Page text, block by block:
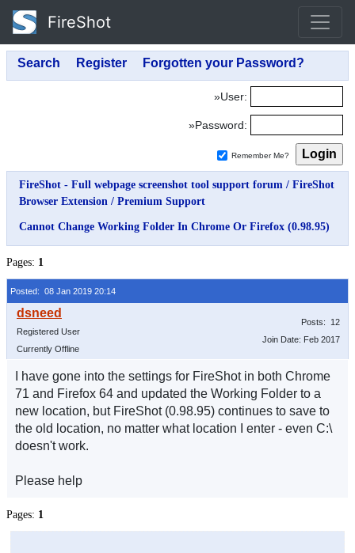
FireShot
»User:
»Password:
Remember Me?
FireShot - Full webpage screenshot tool support forum / FireShot
Browser Extension / Premium Support
Cannot Change Working Folder In Chrome Or Firefox (0.98.95)
Pages: 1
Posted: 08 Jan 2019 20:14
Registered User
Currently Offline
Posts: 12
Join Date: Feb 2017
I have gone into the settings for FireShot in both Chrome
71 and Firefox 64 and updated the Working Folder to a
new location, but FireShot (0.98.95) continues to save to
the old location, no matter what location I enter - even C:\
doesn't work.
Please help
Pages: 1